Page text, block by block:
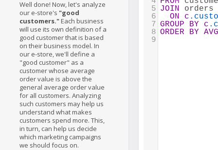
Well done! Now, let's analyze
our e-store's "good
customers."Each business
will use its own definition of a
good customer that is based
on their business model. In
our e-store, we'll define a
"good customer" as a
customer whose average
order value is above the
general average order value
for all customers. Analyzing
such customers may help us
understand what makes
customers spend more. This,
in turn, can help us decide
which marketing campaigns
we should focus on.
5 JOIN orders
6
ON c
7 GROUP BY c
8 ORDER BY
AVG
9